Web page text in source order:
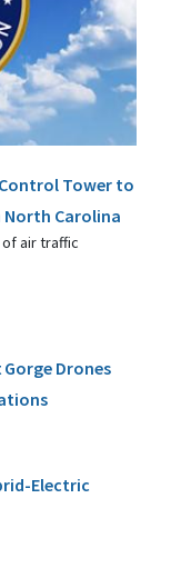
Control Tower to
North Carolina
air traffic
Gorge Drones
Electric